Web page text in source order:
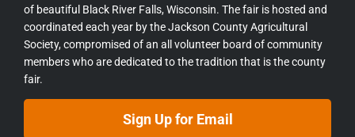
of beautiful Black River Falls, Wisconsin. The fair is hosted and
coordinated each year by the Jackson County Agricultural
Society, compromised of an all volunteer board of community
members who are dedicated to the tradition that is the county
fair.
Sign Up for Email